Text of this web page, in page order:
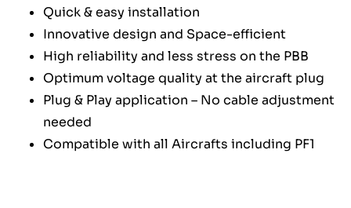
Quick & easy installation
Innovative design and Space-efficient
High reliability and less stress on the PBB
Optimum voltage quality at the aircraft plug
Plug & Play application – No cable adjustment
needed
Compatible with all Aircrafts including PF1